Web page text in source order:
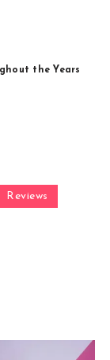
the Years
Reviews